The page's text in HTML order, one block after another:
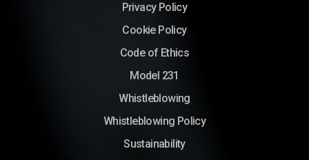
Privacy Policy
Cookie Policy
Code of Ethics
Model 231
Whistleblowing
Whistleblowing Policy
Sustainability